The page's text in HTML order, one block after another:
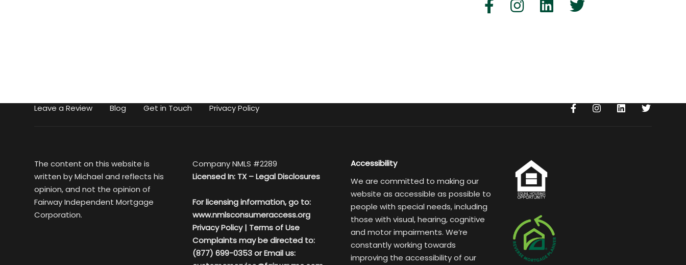
Leave a Review Blog Get in Touch Privacy Policy
The content on this website is
written by Michael and reflects his
opinion, and not the opinion of
Fairway Independent Mortgage
Corporation.
Company NMLS #2289
Licensed In: TX –Legal Disclosures
For licensing information, go to:
www.nmlsconsumeraccess.org
Privacy Policy| Terms of Use
Complaints may be directed to:
(877) 699-0353 or Email us:
Accessibility
We are committed to making our
website as accessible as possible to
people with special needs, including
those with visual, hearing, cognitive
and motor impairments. We’re
constantly working towards
improving the accessibility of our